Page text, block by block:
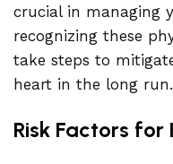
crucial in managing
recognizing these
take steps to
heart in the long run.
Risk Factors for